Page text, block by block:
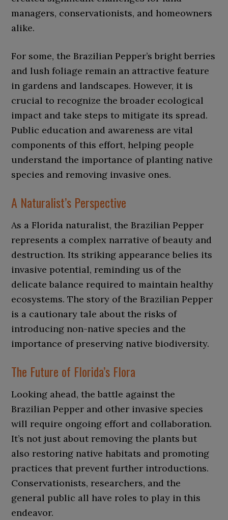
managers, conservationists, and homeowners
alike.
For some, the Brazilian Pepper’s bright berries
and lush foliage remain an attractive feature
in gardens and landscapes. However, it is
crucial to recognize the broader ecological
impact and take steps to mitigate its spread.
Public education and awareness are vital
components of this effort, helping people
understand the importance of planting native
species and removing invasive ones.
A Naturalist’s Perspective
As a Florida naturalist, the Brazilian Pepper
represents a complex narrative of beauty and
destruction. Its striking appearance belies its
invasive potential, reminding us of the
delicate balance required to maintain healthy
ecosystems. The story of the Brazilian Pepper
is a cautionary tale about the risks of
introducing non-native species and the
importance of preserving native biodiversity.
The Future of Florida’s Flora
Looking ahead, the battle against the
Brazilian Pepper and other invasive species
will require ongoing effort and collaboration.
It’s not just about removing the plants but
also restoring native habitats and promoting
practices that prevent further introductions.
Conservationists, researchers, and the
general public all have roles to play in this
endeavor.